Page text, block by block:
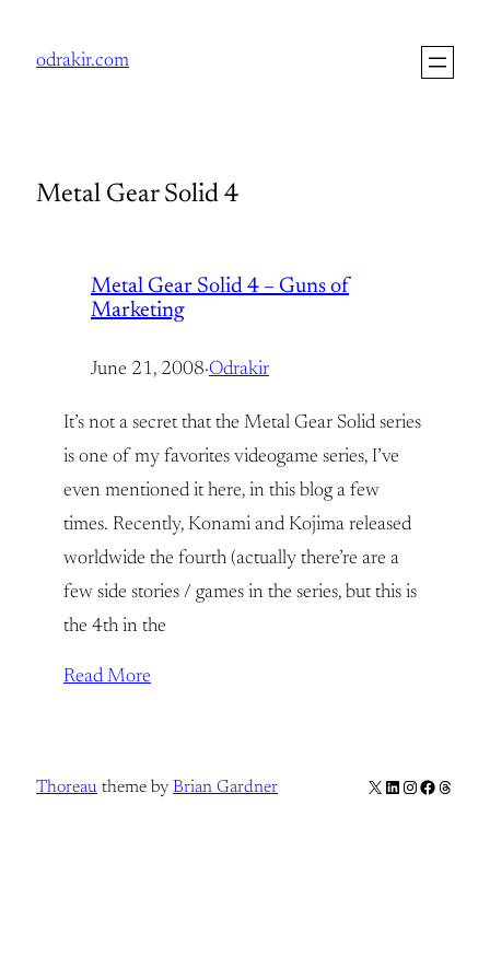
odrakir.com
Metal Gear Solid 4
Metal Gear Solid 4 – Guns of
Marketing
June 21, 2008·Odrakir
It’s not a secret that the Metal Gear Solid series
is one of my favorites videogame series, I’ve
even mentioned it here, in this blog a few
times. Recently, Konami and Kojima released
worldwide the fourth (actually there’re are a
few side stories / games in the series, but this is
the 4th in the
Read More
Thoreau theme by Brian Gardner X LinkedIn
Instagram
Facebook